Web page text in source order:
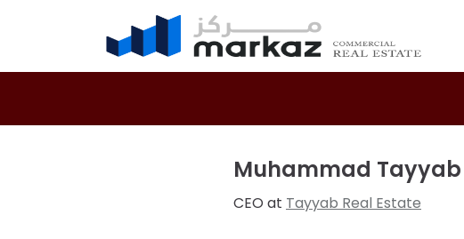
Muhammad Tayyab
CEO at Tayyab Real Estate